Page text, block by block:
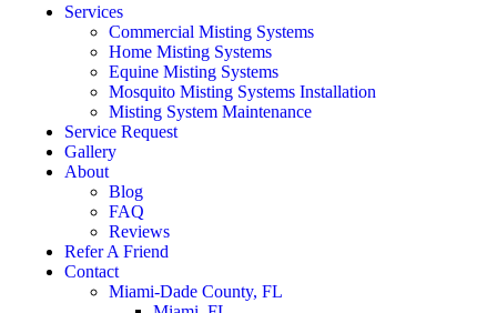
Services
Commercial Misting Systems
Home Misting Systems
Equine Misting Systems
Mosquito Misting Systems Installation
Misting System Maintenance
Service Request
Gallery
About
Blog
FAQ
Reviews
Refer A Friend
Contact
Miami-Dade County, FL